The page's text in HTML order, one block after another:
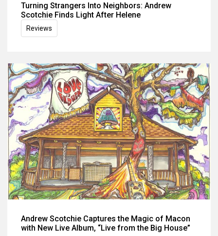
Turning Strangers Into Neighbors: Andrew
Scotchie Finds Light After Helene
Reviews
Andrew Scotchie Captures the Magic of Macon
with New Live Album, “Live from the Big House”